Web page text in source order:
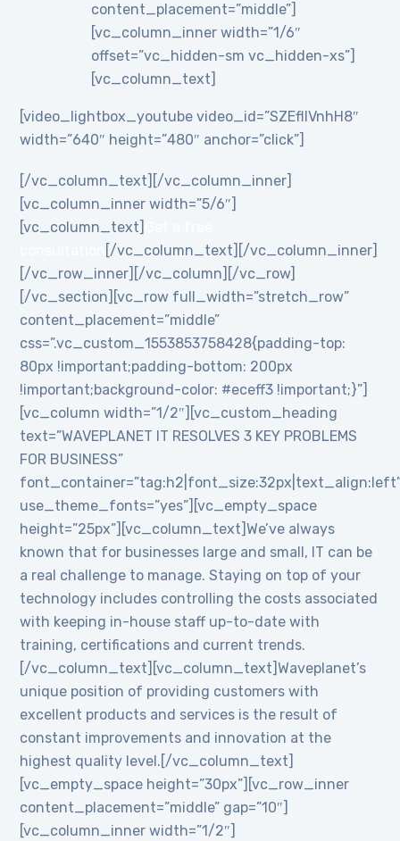
content_placement=”middle”]
[vc_column_inner width=”1/6″
offset=”vc_hidden-sm vc_hidden-xs”]
[vc_column_text]
[video_lightbox_youtube video_id=”SZEflIVnhH8″
width=”640″ height=”480″ anchor=”click”]
[/vc_column_text][/vc_column_inner]
[vc_column_inner width=”5/6″]
[vc_column_text]
[/vc_column_text][/vc_column_inner]
[/vc_row_inner][/vc_column][/vc_row]
[/vc_section][vc_row full_width=”stretch_row”
content_placement=”middle”
css=”.vc_custom_1553853758428{padding-top:
80px !important;padding-bottom: 200px
!important;background-color: #eceff3 !important;}”]
[vc_column width=”1/2″][vc_custom_heading
text=”WAVEPLANET IT RESOLVES 3 KEY PROBLEMS
FOR BUSINESS”
use_theme_fonts=”yes”][vc_empty_space
height=”25px”][vc_column_text]We’ve always
known that for businesses large and small, IT can be
a real challenge to manage. Staying on top of your
technology includes controlling the costs associated
with keeping in-house staff up-to-date with
training, certifications and current trends.
[/vc_column_text][vc_column_text]Waveplanet’s
unique position of providing customers with
excellent products and services is the result of
constant improvements and innovation at the
highest quality level.[/vc_column_text]
[vc_empty_space height=”30px”][vc_row_inner
content_placement=”middle” gap=”10″]
[vc_column_inner width=”1/2″]